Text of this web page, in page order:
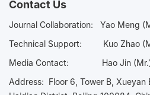
Contact Us
Journal Collaboration: Yao Meng
Technical Support:
Kuo Zhao
Media Contact: Hao Jin
Address: Floor 6, Tower B, Xueyan